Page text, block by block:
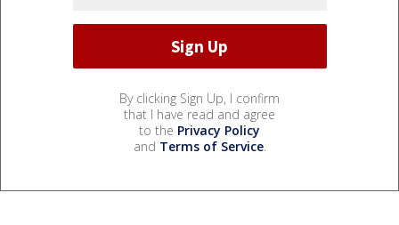
By clicking Sign Up, I confirm
that I have read and agree
to the Privacy Policy
and Terms of Service.